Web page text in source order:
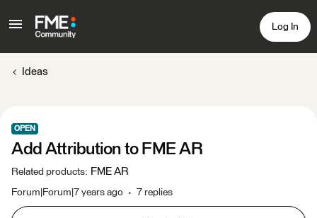
Log In
Ideas
OPEN
Add Attribution to FME AR
Related products: FME AR
Forum|Forum|7 years ago 7 replies